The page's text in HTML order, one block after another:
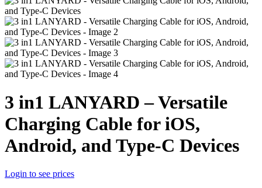
3 in1 LANYARD – Versatile
Charging Cable for iOS,
Android, and Type-C Devices
Login to see prices